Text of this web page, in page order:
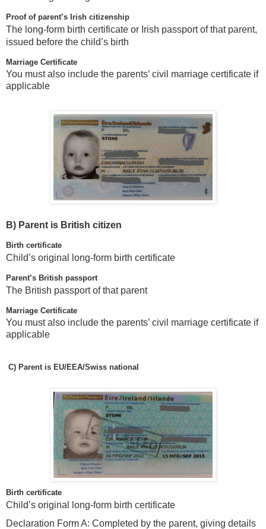
Proof of parent’s Irish citizenship
The long-form birth certificate or Irish passport of that parent,
issued before the child’s birth
Marriage Certificate
You must also include the parents’ civil marriage certificate if
applicable
B) Parent is British citizen
Birth certificate
Child’s original long-form birth certificate
Parent’s British passport
The British passport of that parent
Marriage Certificate
You must also include the parents’ civil marriage certificate if
applicable
C) Parent is EU/EEA/Swiss national
Birth certificate
Child’s original long-form birth certificate
Declaration Form A: Completed by the parent, giving details